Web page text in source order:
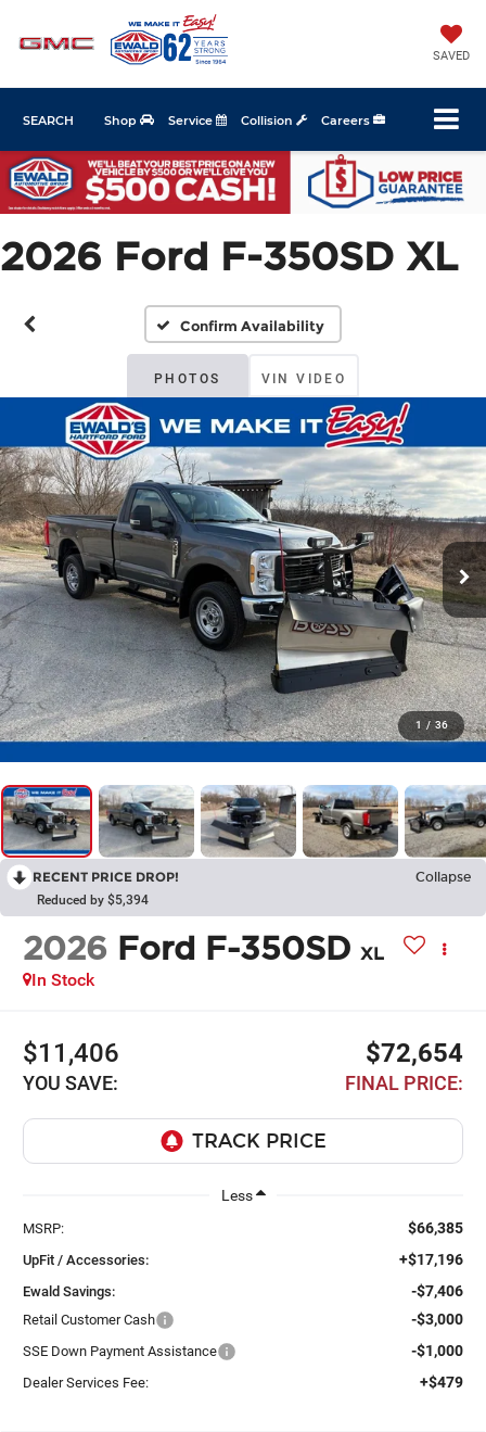
SAVED
Shop Service Collision Careers
SEARCH
2026 Ford F-350SD XL
Confirm Availability
PHOTOS VIN VIDEO
1 / 36
RECENT PRICE DROP!
Collapse
Reduced by $5,394
2026 Ford F-350SD XL
In Stock
$11,406
YOU SAVE:
$72,654
FINAL PRICE:
Less
MSRP: $66,385
UpFit / Accessories: +$17,196
Ewald Savings: -$7,406
Retail Customer Cash -$3,000
SSE Down Payment Assistance -$1,000
Dealer Services Fee: +$479